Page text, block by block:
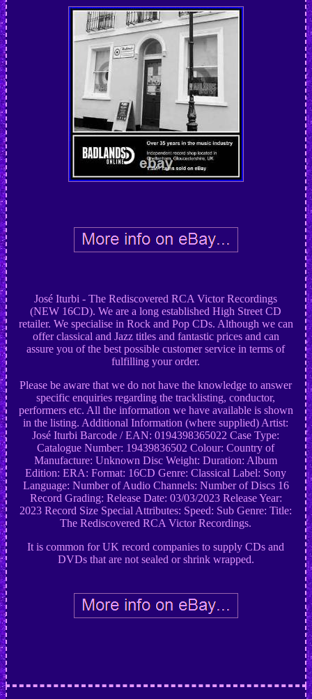
José Iturbi - The Rediscovered RCA Victor Recordings
(NEW 16CD). We are a long established High Street CD
retailer. We specialise in Rock and Pop CDs. Although we can
offer classical and Jazz titles and fantastic prices and can
assure you of the best possible customer service in terms of
fulfilling your order.
Please be aware that we do not have the knowledge to answer
specific enquiries regarding the tracklisting, conductor,
performers etc. All the information we have available is shown
in the listing. Additional Information (where supplied) Artist:
José Iturbi Barcode / EAN: 0194398365022 Case Type:
Catalogue Number: 19439836502 Colour: Country of
Manufacture: Unknown Disc Weight: Duration: Album
Edition: ERA: Format: 16CD Genre: Classical Label: Sony
Language: Number of Audio Channels: Number of Discs 16
Record Grading: Release Date: 03/03/2023 Release Year:
2023 Record Size Special Attributes: Speed: Sub Genre: Title:
The Rediscovered RCA Victor Recordings.
It is common for UK record companies to supply CDs and
DVDs that are not sealed or shrink wrapped.